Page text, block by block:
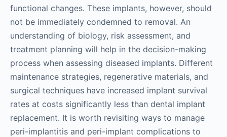
functional changes. These implants, however, should
not be immediately condemned to removal. An
understanding of biology, risk assessment, and
treatment planning will help in the decision-making
process when assessing diseased implants. Different
maintenance strategies, regenerative materials, and
surgical techniques have increased implant survival
rates at costs significantly less than dental implant
replacement. It is worth revisiting ways to manage
peri-implantitis and peri-implant complications to